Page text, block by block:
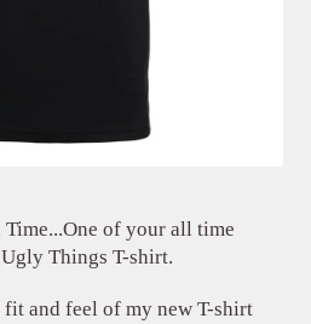
of your all time
Things T-shirt.
and feel of my new T-shirt